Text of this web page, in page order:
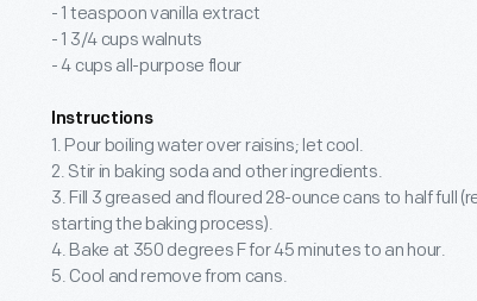
- 1 teaspoon vanilla extract
- 1 3/4 cups walnuts
- 4 cups all-purpose flour
Instructions
1. Pour boiling water over raisins; let cool.
2. Stir in baking soda and other ingredients.
3. Fill 3 greased and floured 28-ounce cans to half full
starting the baking process).
4. Bake at 350 degrees F for 45 minutes to an hour.
5. Cool and remove from cans.